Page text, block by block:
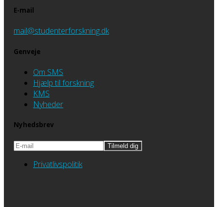
E-mail
mail@studenterforskning.dk
Genveje
Om SMS
Hjælp til forskning
KMS
Nyheder
Nyhedsbrev
Privatlivspolitik